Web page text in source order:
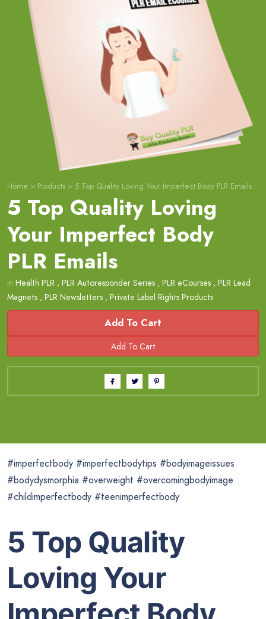
Home > Products > 5 Top Quality Loving Your Imperfect Body PLR Emails
5 Top Quality Loving
Your Imperfect Body
PLR Emails
in Health PLR , PLR Autoresponder Series , PLR eCourses , PLR Lead
Magnets , PLR Newsletters , Private Label Rights Products
Add To Cart
#imperfectbody #imperfectbodytips #bodyimageissues
#bodydysmorphia #overweight #overcomingbodyimage
#childimperfectbody #teenimperfectbody
5 Top Quality
Loving Your